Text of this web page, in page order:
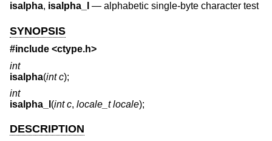
isalpha, isalpha_l — alphabetic single-byte character test
SYNOPSIS
#include <ctype.h>
int
isalpha(int c);
int
isalpha_l (int c, locale_t locale);
DESCRIPTION